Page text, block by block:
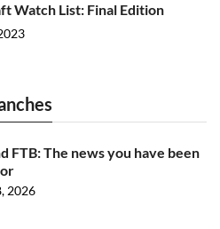
Watch List: Final Edition
FTB: The news you have been
2026